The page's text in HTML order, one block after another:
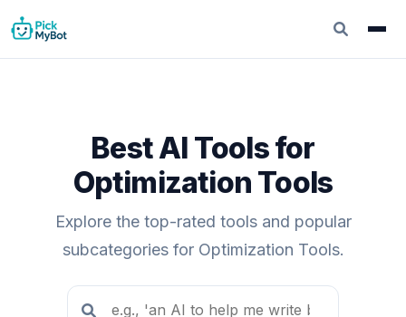
Best AI Tools for
Optimization Tools
Explore the top-rated tools and popular
subcategories for Optimization Tools.